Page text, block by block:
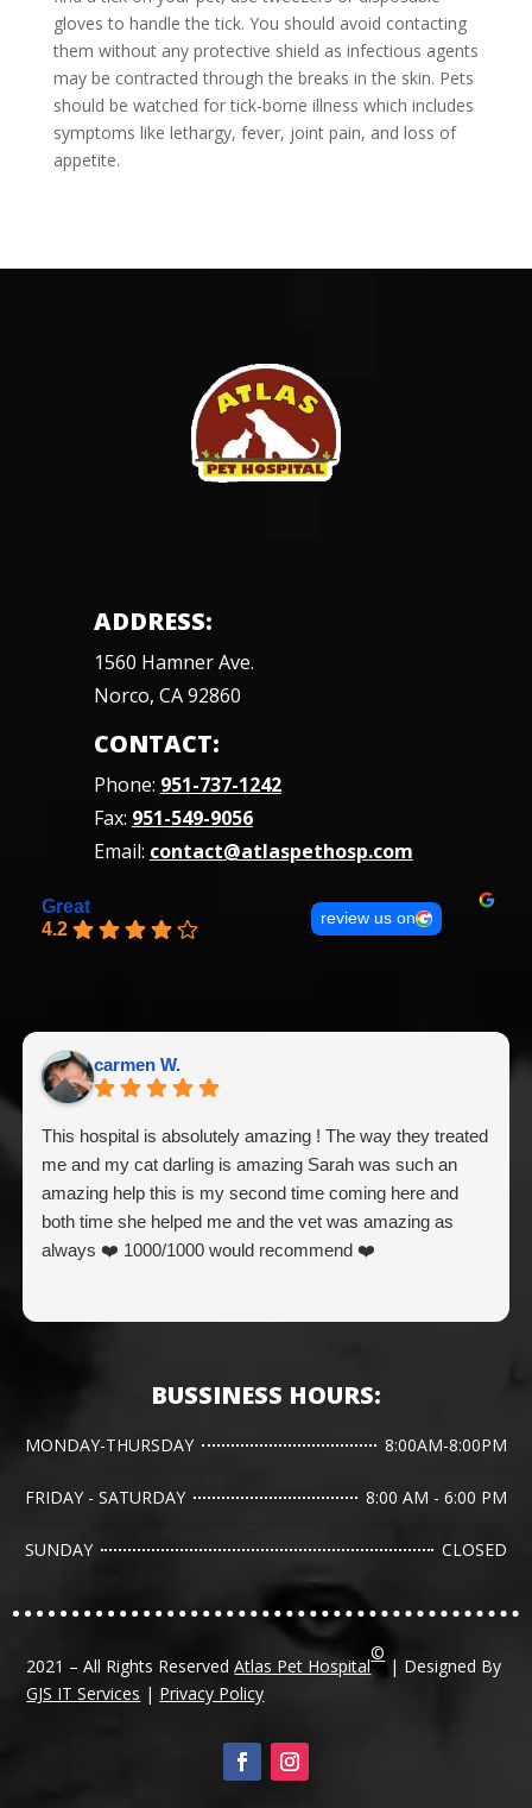
gloves to handle the tick. You should avoid contacting
them without any protective shield as infectious agents
may be contracted through the breaks in the skin. Pets
should be watched for tick-borne illness which includes
symptoms like lethargy, fever, joint pain, and loss of
appetite.
ADDRESS:
1560 Hamner Ave.
Norco, CA 92860
CONTACT:
Phone: 951-737-1242
Fax: 951-549-9056
Email: contact@atlaspethosp.com
Great
4.2
review us on
carmen W.
This hospital is absolutely amazing ! The way they treated
me and my cat darling is amazing Sarah was such an
amazing help this is my second time coming here and
both time she helped me and the vet was amazing as
always ❤️ 1000/1000 would recommend ❤️
BUSSINESS HOURS:
MONDAY-THURSDAY 8:00AM-8:00PM
FRIDAY - SATURDAY 8:00 AM - 6:00 PM
SUNDAY CLOSED
2021 – All Rights ReservedAtlas Pet Hospital
©
| Designed By
GJS IT Services | Privacy Policy